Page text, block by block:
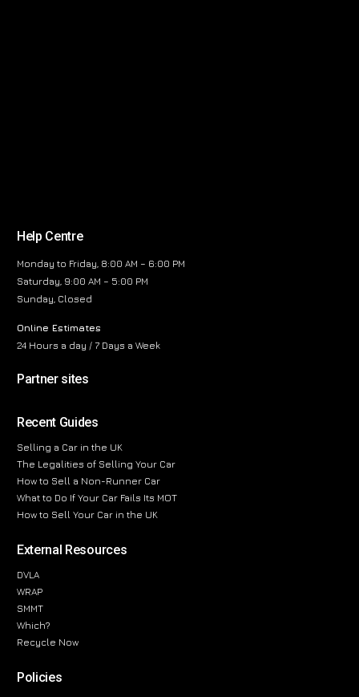
Help Centre
Monday to Friday, 8:00 AM – 6:00 PM
Saturday, 9:00 AM – 5:00 PM
Sunday, Closed
Online Estimates
24 Hours a day / 7 Days a Week
Partner sites
Recent Guides
Selling a Car in the UK
The Legalities of Selling Your Car
How to Sell a Non-Runner Car
What to Do If Your Car Fails Its MOT
How to Sell Your Car in the UK
External Resources
DVLA
WRAP
SMMT
Which?
Recycle Now
Policies